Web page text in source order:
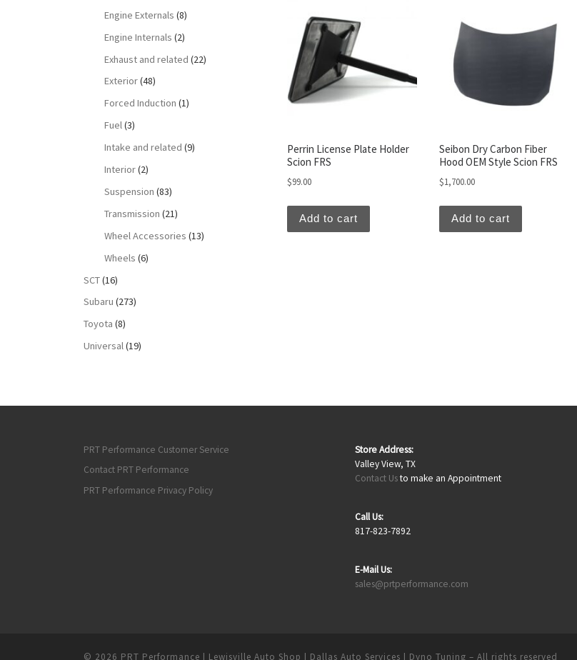
Perrin License Plate Holder
Scion FRS
$99.00
Add to cart
Seibon Dry Carbon Fiber
Hood OEM Style Scion FRS
$1,700.00
Add to cart
Engine Externals (8)
Engine Internals (2)
Exhaust and related (22)
Exterior(48)
Forced Induction (1)
Fuel(3)
Intake and related (9)
Interior(2)
Suspension (83)
Transmission (21)
Wheel Accessories (13)
Wheels (6)
SCT(16)
Subaru (273)
Toyota (8)
Universal(19)
PRT Performance Customer Service
Contact PRT Performance
PRT Performance Privacy Policy
Store Address:
Valley View, TX
Contact Usto make an Appointment
Call Us:
817-823-7892
E-Mail Us:
sales@prtperformance.com
© 2026 PRT Performance | Lewisville Auto Shop | Dallas Auto Services | Dyno Tuning – All rights reserved